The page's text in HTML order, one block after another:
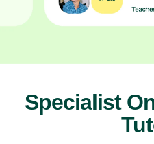
Specialist